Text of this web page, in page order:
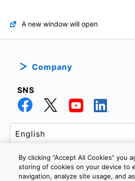
A new window will open
Company
SNS
By clicking “Accept All Cookies” you
storing of cookies on your device to
navigation, analyze site usage, and